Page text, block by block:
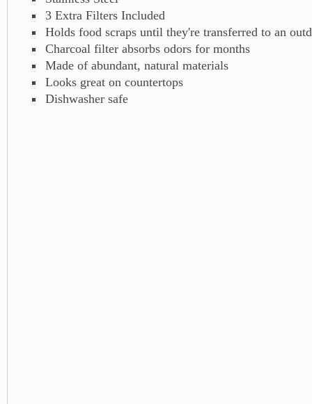
3 Extra Filters Included
Holds food scraps until they're transferred to an
Charcoal filter absorbs odors for months
Made of abundant, natural materials
Looks great on countertops
Dishwasher safe